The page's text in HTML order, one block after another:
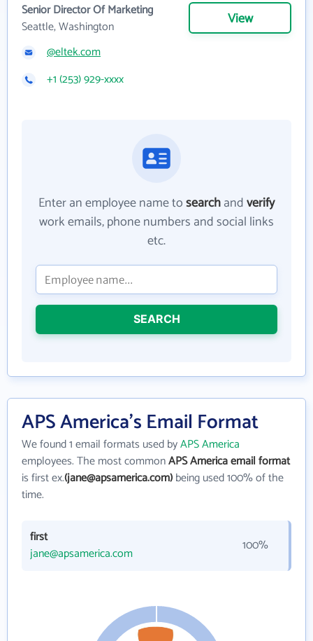
Senior Director Of Marketing
Seattle, Washington
View
@eltek.com
+1 (253) 929-xxxx
Enter an employee name tosearchandverify
work emails, phone numbers and social links
etc.
SEARCH
APS America's Email Format
We found 1 email formats used byAPS America
employees. The most commonAPS America email format
is first ex.(jane@apsamerica.com)being used 100% of the
time.
first
jane@apsamerica.com
100%